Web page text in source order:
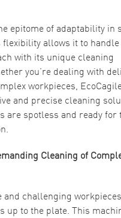
epitome of adaptability in
flexibility allows it to handle
with its unique cleaning
you’re dealing with
workpieces,
and precise cleaning
are spotless and ready for
Cleaning of
and challenging
up to the plate. This